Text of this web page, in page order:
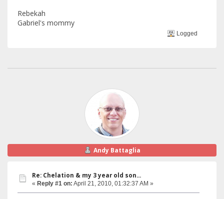
Rebekah
Gabriel's mommy
Logged
Andy Battaglia
Re: Chelation & my 3 year old son...
« Reply #1 on: April 21, 2010, 01:32:37 AM »